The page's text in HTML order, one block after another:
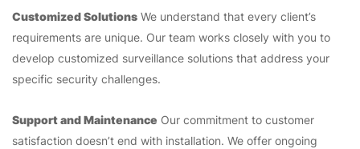
Customized Solutions We understand that every client’s
requirements are unique. Our team works closely with you to
develop customized surveillance solutions that address your
specific security challenges.
Support and Maintenance Our commitment to customer
satisfaction doesn’t end with installation. We offer ongoing